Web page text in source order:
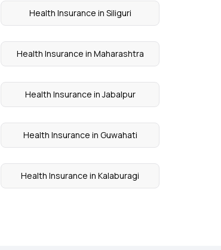
Health Insurance in Siliguri
Health Insurance in Maharashtra
Health Insurance in Jabalpur
Health Insurance in Guwahati
Health Insurance in Kalaburagi